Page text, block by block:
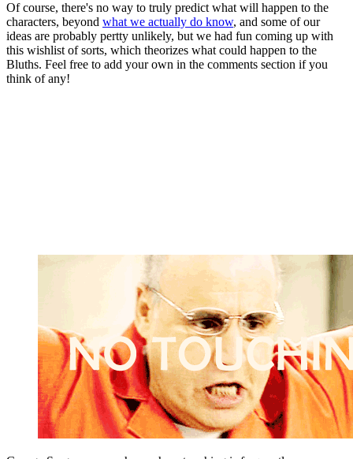
Of course, there's no way to truly predict what will happen to the
characters, beyond what we actually do know, and some of our
ideas are probably pertty unlikely, but we had fun coming up with
this wishlist of sorts, which theorizes what could happen to the
Bluths. Feel free to add your own in the comments section if you
think of any!